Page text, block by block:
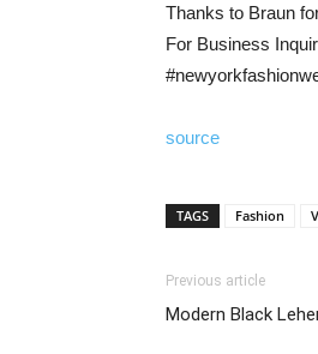
Thanks to Braun
For Business
source
TAGS Fashion
Previous article
Modern Black